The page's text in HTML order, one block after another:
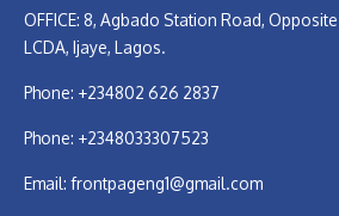
OFFICE: 8, Agbado Station Road,
LCDA, Ijaye, Lagos.
Phone: +234802 626 2837
Phone: +2348033307523
Email: frontpageng1@gmail.com